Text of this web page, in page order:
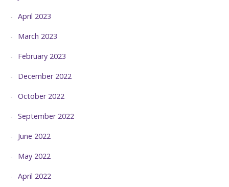
April 2023
March 2023
February 2023
December 2022
October 2022
September 2022
June 2022
May 2022
April 2022